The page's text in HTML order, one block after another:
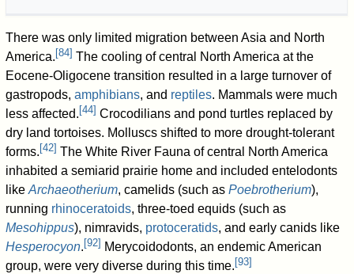
There was only limited migration between Asia and North
America.[84] The cooling of central North America at the
Eocene-Oligocene transition resulted in a large turnover of
gastropods,amphibians, and reptiles. Mammals were much
less affected.[44] Crocodilians and pond turtles replaced by
dry land tortoises. Molluscs shifted to more drought-tolerant
forms.[42] The White River Fauna of central North America
inhabited a semiarid prairie home and included entelodonts
likeArchaeotherium, camelids (such asPoebrotherium),
running rhinoceratoids, three-toed equids (such as
Mesohippus), nimravids, protoceratids, and early canids like
Hesperocyon.[92] Merycoidodonts, an endemic American
group, were very diverse during this time.[93]